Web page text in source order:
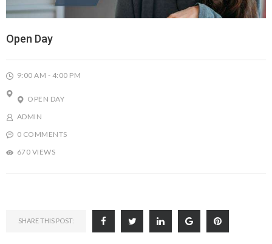
Open Day
9:00 AM - 4:00 PM
OPEN DAY
ADMIN
0 COMMENTS
670 VIEWS
SHARE THIS POST: